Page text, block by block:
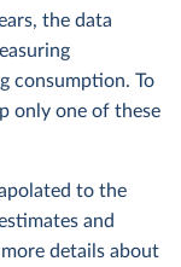
the data
consumption. To
only one of these
to the
and
more details about